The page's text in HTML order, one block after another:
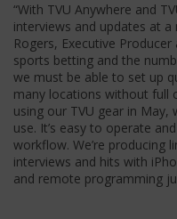
“With TVU Anywhere and
interviews and updates at a
Rogers, Executive
sports betting and the
we must be able to set up
many locations without full
using our TVU gear in May,
use. It’s easy to operate
workflow. We’re producing
interviews and hits with
and remote programming